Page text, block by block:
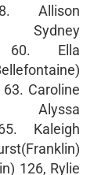
Allison
Sydney
60. Ella
Caroline
Alyssa
Kaleigh
126, Rylie